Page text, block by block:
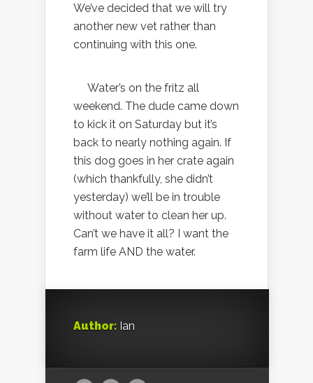
We’ve decided that we will try
another new vet rather than
continuing with this one.
Water’s on the fritz all
weekend. The dude came down
to kick it on Saturday but it’s
back to nearly nothing again. If
this dog goes in her crate again
(which thankfully, she didn’t
yesterday) we’ll be in trouble
without water to clean her up.
Can’t we have it all? I want the
farm life AND the water.
Author: Ian